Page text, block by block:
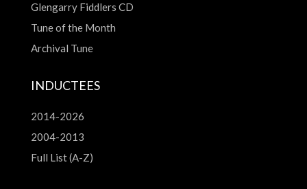
Glengarry Fiddlers CD
Tune of the Month
Archival Tune
INDUCTEES
2014-2026
2004-2013
Full List (A-Z)